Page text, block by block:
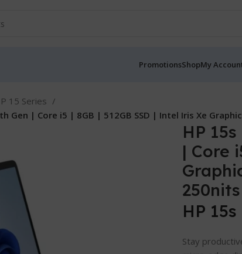
PromotionsShopMy
15 Series
Gen | Core i5 | 8GB | 512GB SSD | Intel Iris Xe
HP
| Core
HP
Stay